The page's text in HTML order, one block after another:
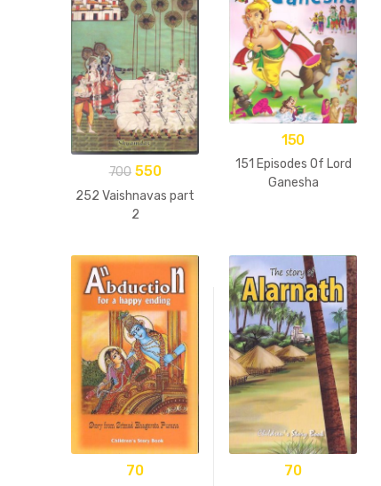
700 550
252 Vaishnavas part
2
150
151 Episodes Of Lord
Ganesha
70 70